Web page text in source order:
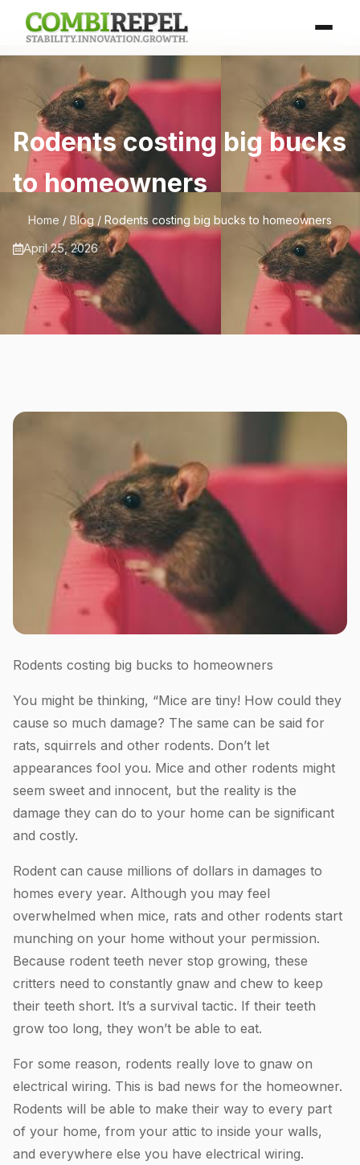
Rodents costing big bucks
to homeowners
Home / Blog / Rodents costing big bucks to homeowners
April 25, 2026
Rodents costing big bucks to homeowners
You might be thinking, “Mice are tiny! How could they
cause so much damage? The same can be said for
rats, squirrels and other rodents. Don’t let
appearances fool you. Mice and other rodents might
seem sweet and innocent, but the reality is the
damage they can do to your home can be significant
and costly.
Rodent can cause millions of dollars in damages to
homes every year. Although you may feel
overwhelmed when mice, rats and other rodents start
munching on your home without your permission.
Because rodent teeth never stop growing, these
critters need to constantly gnaw and chew to keep
their teeth short. It’s a survival tactic. If their teeth
grow too long, they won’t be able to eat.
For some reason, rodents really love to gnaw on
electrical wiring. This is bad news for the homeowner.
Rodents will be able to make their way to every part
of your home, from your attic to inside your walls,
and everywhere else you have electrical wiring.